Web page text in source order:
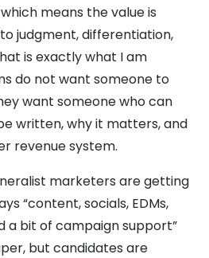
means the value is
judgment, differentiation,
is exactly what I am
do not want someone to
want someone who can
written, why it matters, and
revenue system.
marketers are getting
“content, socials, EDMs,
a bit of campaign support”
but candidates are